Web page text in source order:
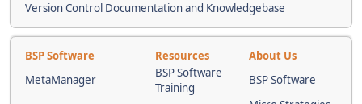
Version Control Documentation and Knowledgebase
BSP Software Resources
About Us
MetaManager
BSP Software
Training
BSP Software